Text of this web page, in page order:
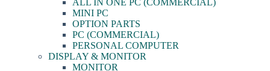
ALL IN ONE PC (COMMERCIAL)
MINI PC
OPTION PARTS
PC (COMMERCIAL)
PERSONAL COMPUTER
DISPLAY & MONITOR
MONITOR